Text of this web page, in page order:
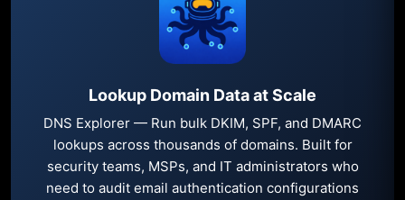
Lookup Domain Data at Scale
DNS Explorer — Run bulk DKIM, SPF, and DMARC
lookups across thousands of domains. Built for
security teams, MSPs, and IT administrators who
need to audit email authentication configurations